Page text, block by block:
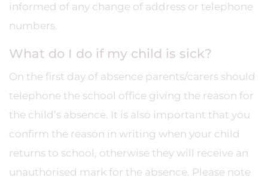
informed of any change of address or telephone
numbers.
What do I do if my child is sick?
On the first day of absence parents/carers should
telephone the school office giving the reason for
the child’s absence. It is also important that you
confirm the reason in writing when your child
returns to school, otherwise they will receive an
unauthorised mark for the absence. Please note